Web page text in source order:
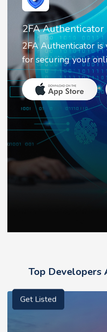
Invoice Create &
It is a simple
create invoices and
Top Developers
Get Listed